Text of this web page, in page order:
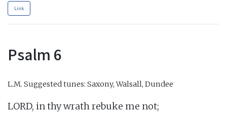
Link
Psalm 6
L.M. Suggested tunes: Saxony, Walsall, Dundee
LORD, in thy wrath rebuke me not;